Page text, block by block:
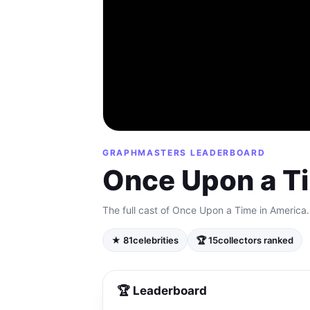
GRAPHMASTERS LEADERBOARD
Once Upon a
The full cast of Once Upon a Time in America.
★ 81celebrities 🏆 15collectors ranked
🏆 Leaderboard